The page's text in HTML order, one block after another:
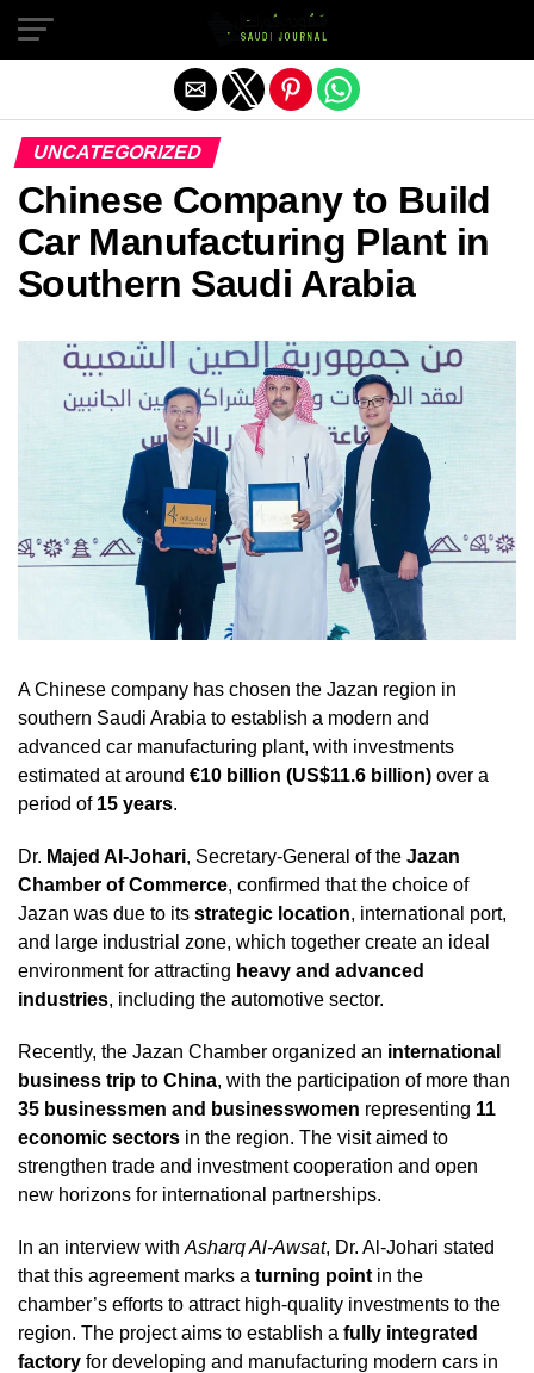
UNCATEGORIZED
Chinese Company to Build
Car Manufacturing Plant in
Southern Saudi Arabia
A Chinese company has chosen the Jazan region in
southern Saudi Arabia to establish a modern and
advanced car manufacturing plant, with investments
estimated at around €10 billion (US$11.6 billion) over a
period of 15 years.
Dr. Majed Al-Johari, Secretary-General of the Jazan
Chamber of Commerce, confirmed that the choice of
Jazan was due to its strategic location, international port,
and large industrial zone, which together create an ideal
environment for attracting heavy and advanced
industries, including the automotive sector.
Recently, the Jazan Chamber organized an international
business trip to China, with the participation of more than
35 businessmen and businesswomen representing 11
economic sectors in the region. The visit aimed to
strengthen trade and investment cooperation and open
new horizons for international partnerships.
In an interview with Asharq Al-Awsat, Dr. Al-Johari stated
that this agreement marks a turning point in the
chamber’s efforts to attract high-quality investments to the
region. The project aims to establish a fully integrated
factory for developing and manufacturing modern cars in
Exit mobile version